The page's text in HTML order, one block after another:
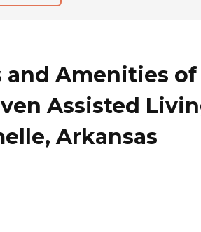
and Amenities of
Assisted
Arkansas